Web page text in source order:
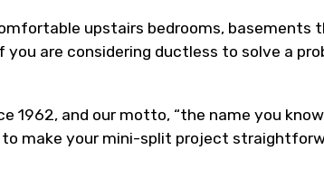
upstairs bedrooms, basements
are considering ductless to solve a
1962, and our motto, “the name you
make your mini-split project